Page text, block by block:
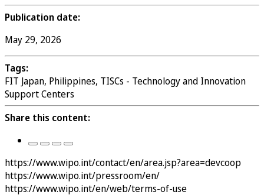
Publication date:
May 29, 2026
Tags:
FIT Japan, Philippines, TISCs - Technology and Innovation
Support Centers
Share this content:
https://www.wipo.int/contact/en/area.jsp?area=devcoop
https://www.wipo.int/pressroom/en/
https://www.wipo.int/en/web/terms-of-use